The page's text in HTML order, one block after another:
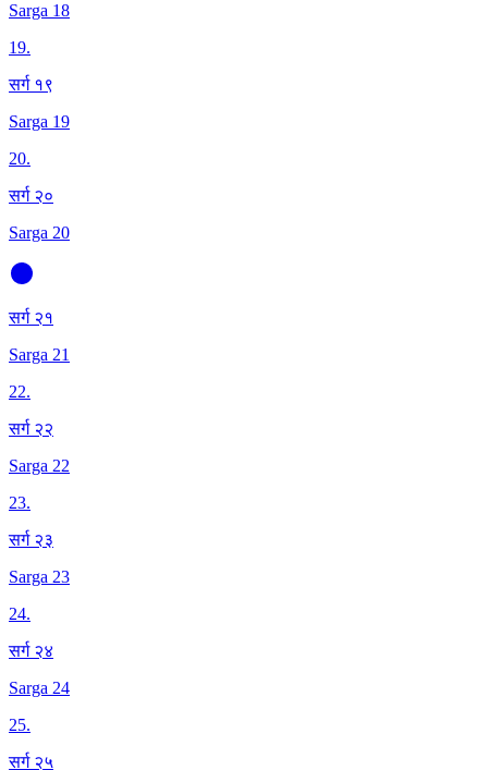
Sarga 18
19.
सर्ग १९
Sarga 19
20.
सर्ग २०
Sarga 20
सर्ग २१
Sarga 21
22.
सर्ग २२
Sarga 22
23.
सर्ग २३
Sarga 23
24.
सर्ग २४
Sarga 24
25.
सर्ग २५